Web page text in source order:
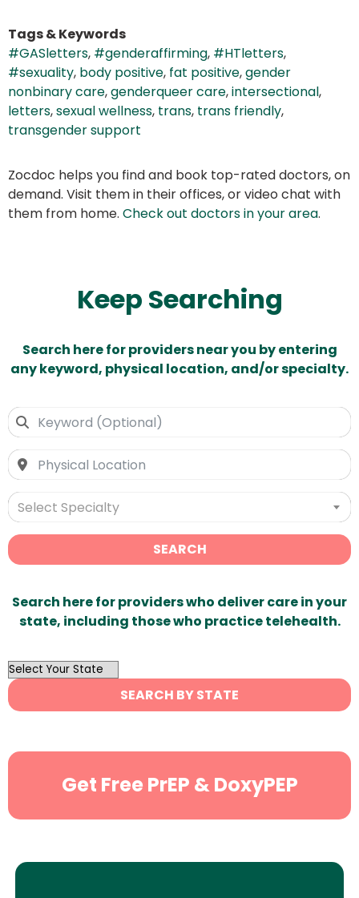
Tags & Keywords
#GASletters, #genderaffirming, #HTletters,
#sexuality, body positive, fat positive,gender
nonbinary care,genderqueer care,intersectional,
letters,sexual wellness, trans, trans friendly,
transgender support
Zocdoc helps you find and book top-rated doctors, on
demand. Visit them in their offices, or video chat with
them from home. Check out doctors in your area.
Keep Searching
Search here for providers near you by entering
any keyword, physical location, and/or specialty.
Select Specialty
SEARCH
Search here for providers who deliver care in your
state, including those who practice telehealth.
OutList
State
Search
SEARCH BY STATE
Get Free PrEP & DoxyPEP